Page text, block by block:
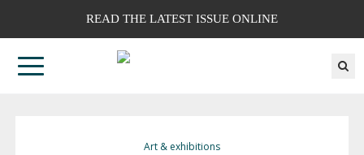
READ THE LATEST ISSUE ONLINE
Art & exhibitions